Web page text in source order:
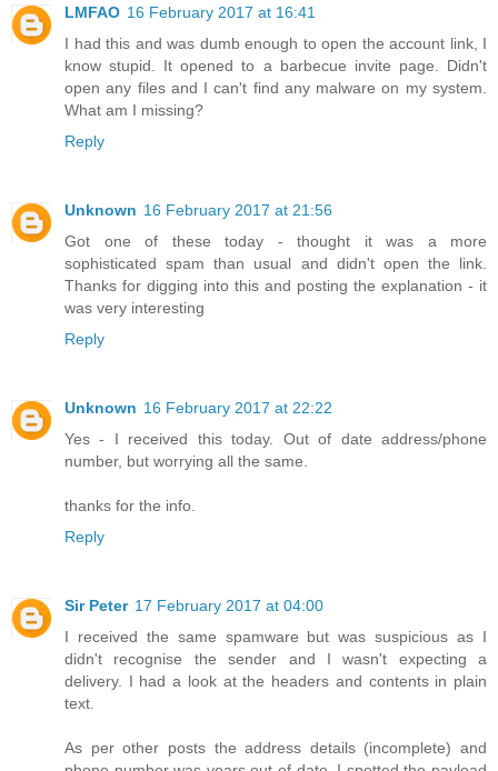
LMFAO 16 February 2017 at 16:41
I had this and was dumb enough to open the account link, I
know stupid. It opened to a barbecue invite page. Didn't
open any files and I can't find any malware on my system.
What am I missing?
Reply
Unknown 16 February 2017 at 21:56
Got one of these today - thought it was a more
sophisticated spam than usual and didn't open the link.
Thanks for digging into this and posting the explanation - it
was very interesting
Reply
Unknown 16 February 2017 at 22:22
Yes - I received this today. Out of date address/phone
number, but worrying all the same.
thanks for the info.
Reply
Sir Peter 17 February 2017 at 04:00
I received the same spamware but was suspicious as I
didn't recognise the sender and I wasn't expecting a
delivery. I had a look at the headers and contents in plain
text.
As per other posts the address details (incomplete) and